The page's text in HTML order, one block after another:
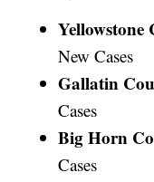
Yellowstone
New Cases
Gallatin
Cases
Big Horn
Cases